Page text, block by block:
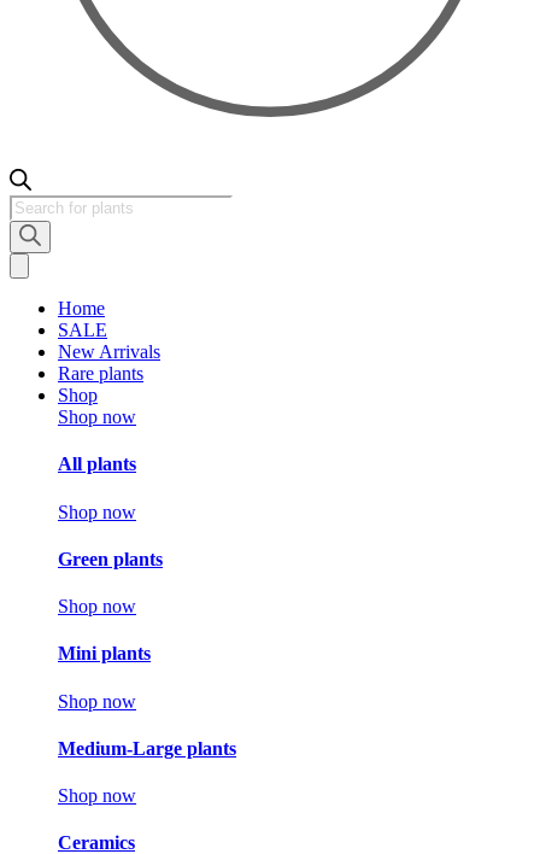
Products
search
Home
SALE
New Arrivals
Rare plants
Shop
Shop now
All plants
Shop now
Green plants
Shop now
Mini plants
Shop now
Medium-Large plants
Shop now
Ceramics